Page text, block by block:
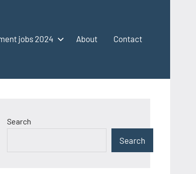
jobs 2024 About Contact
Search
Search